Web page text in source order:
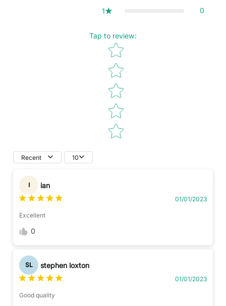
1 0
Tap to review:
Star rating
Recent 10
I ian
01/01/2023
Excellent
0
SL stephen loxton
01/01/2023
Good quality